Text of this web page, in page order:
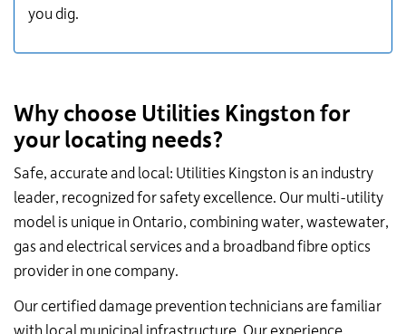
you dig.
Why choose Utilities Kingston for
your locating needs?
Safe, accurate and local: Utilities Kingston is an industry
leader, recognized for safety excellence. Our multi-utility
model is unique in Ontario, combining water, wastewater,
gas and electrical services and a broadband fibre optics
provider in one company.
Our certified damage prevention technicians are familiar